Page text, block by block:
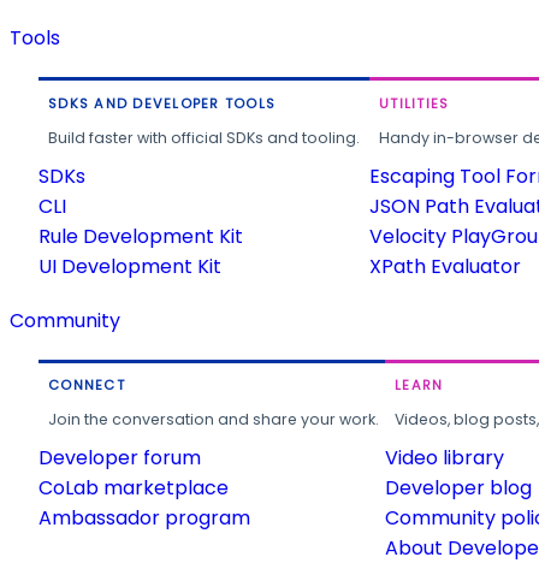
Tools
SDKS AND DEVELOPER TOOLS
Build faster with official SDKs and tooling.
SDKs
CLI
Rule Development Kit
UI Development Kit
UTILITIES
Handy in-browser
Escaping Tool
JSON Path
Velocity
XPath Evaluator
Community
CONNECT
Join the conversation and share your work.
Developer forum
CoLab marketplace
Ambassador program
LEARN
Videos, blog
Video library
Developer blog
Community
About